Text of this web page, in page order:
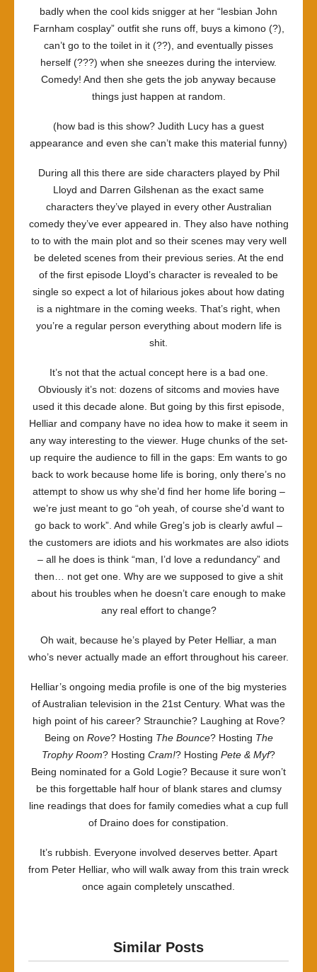
badly when the cool kids snigger at her “lesbian John
Farnham cosplay” outfit she runs off, buys a kimono (?),
can’t go to the toilet in it (??), and eventually pisses
herself (???) when she sneezes during the interview.
Comedy! And then she gets the job anyway because
things just happen at random.
(how bad is this show? Judith Lucy has a guest
appearance and even she can’t make this material funny)
During all this there are side characters played by Phil
Lloyd and Darren Gilshenan as the exact same
characters they’ve played in every other Australian
comedy they’ve ever appeared in. They also have nothing
to to with the main plot and so their scenes may very well
be deleted scenes from their previous series. At the end
of the first episode Lloyd’s character is revealed to be
single so expect a lot of hilarious jokes about how dating
is a nightmare in the coming weeks. That’s right, when
you’re a regular person everything about modern life is
shit.
It’s not that the actual concept here is a bad one.
Obviously it’s not: dozens of sitcoms and movies have
used it this decade alone. But going by this first episode,
Helliar and company have no idea how to make it seem in
any way interesting to the viewer. Huge chunks of the set-
up require the audience to fill in the gaps: Em wants to go
back to work because home life is boring, only there’s no
attempt to show us why she’d find her home life boring –
we’re just meant to go “oh yeah, of course she’d want to
go back to work”. And while Greg’s job is clearly awful –
the customers are idiots and his workmates are also idiots
– all he does is think “man, I’d love a redundancy” and
then… not get one. Why are we supposed to give a shit
about his troubles when he doesn’t care enough to make
any real effort to change?
Oh wait, because he’s played by Peter Helliar, a man
who’s never actually made an effort throughout his career.
Helliar’s ongoing media profile is one of the big mysteries
of Australian television in the 21st Century. What was the
high point of his career? Straunchie? Laughing at Rove?
Being on Rove? Hosting The Bounce? Hosting The
Trophy Room? Hosting Cram!? Hosting Pete & Myf?
Being nominated for a Gold Logie? Because it sure won’t
be this forgettable half hour of blank stares and clumsy
line readings that does for family comedies what a cup full
of Draino does for constipation.
It’s rubbish. Everyone involved deserves better. Apart
from Peter Helliar, who will walk away from this train wreck
once again completely unscathed.
Similar Posts